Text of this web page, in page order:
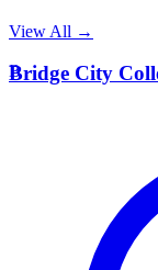
View All →
B
Bridge City